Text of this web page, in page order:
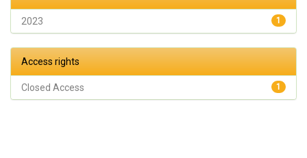
1
2023
Access rights
1
Closed Access